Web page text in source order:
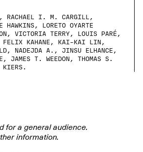
RACHAEL I. M. CARGILL,
LORETO OYARTE
VICTORIA TERRY, LOUIS PARÉ,
FELIX KAHANE, KAI-KAI LIN,
NADEJDA A., JINSU ELHANCE,
JAMES T. WEEDON, THOMAS S.
KIERS.
for a general audience.
information.